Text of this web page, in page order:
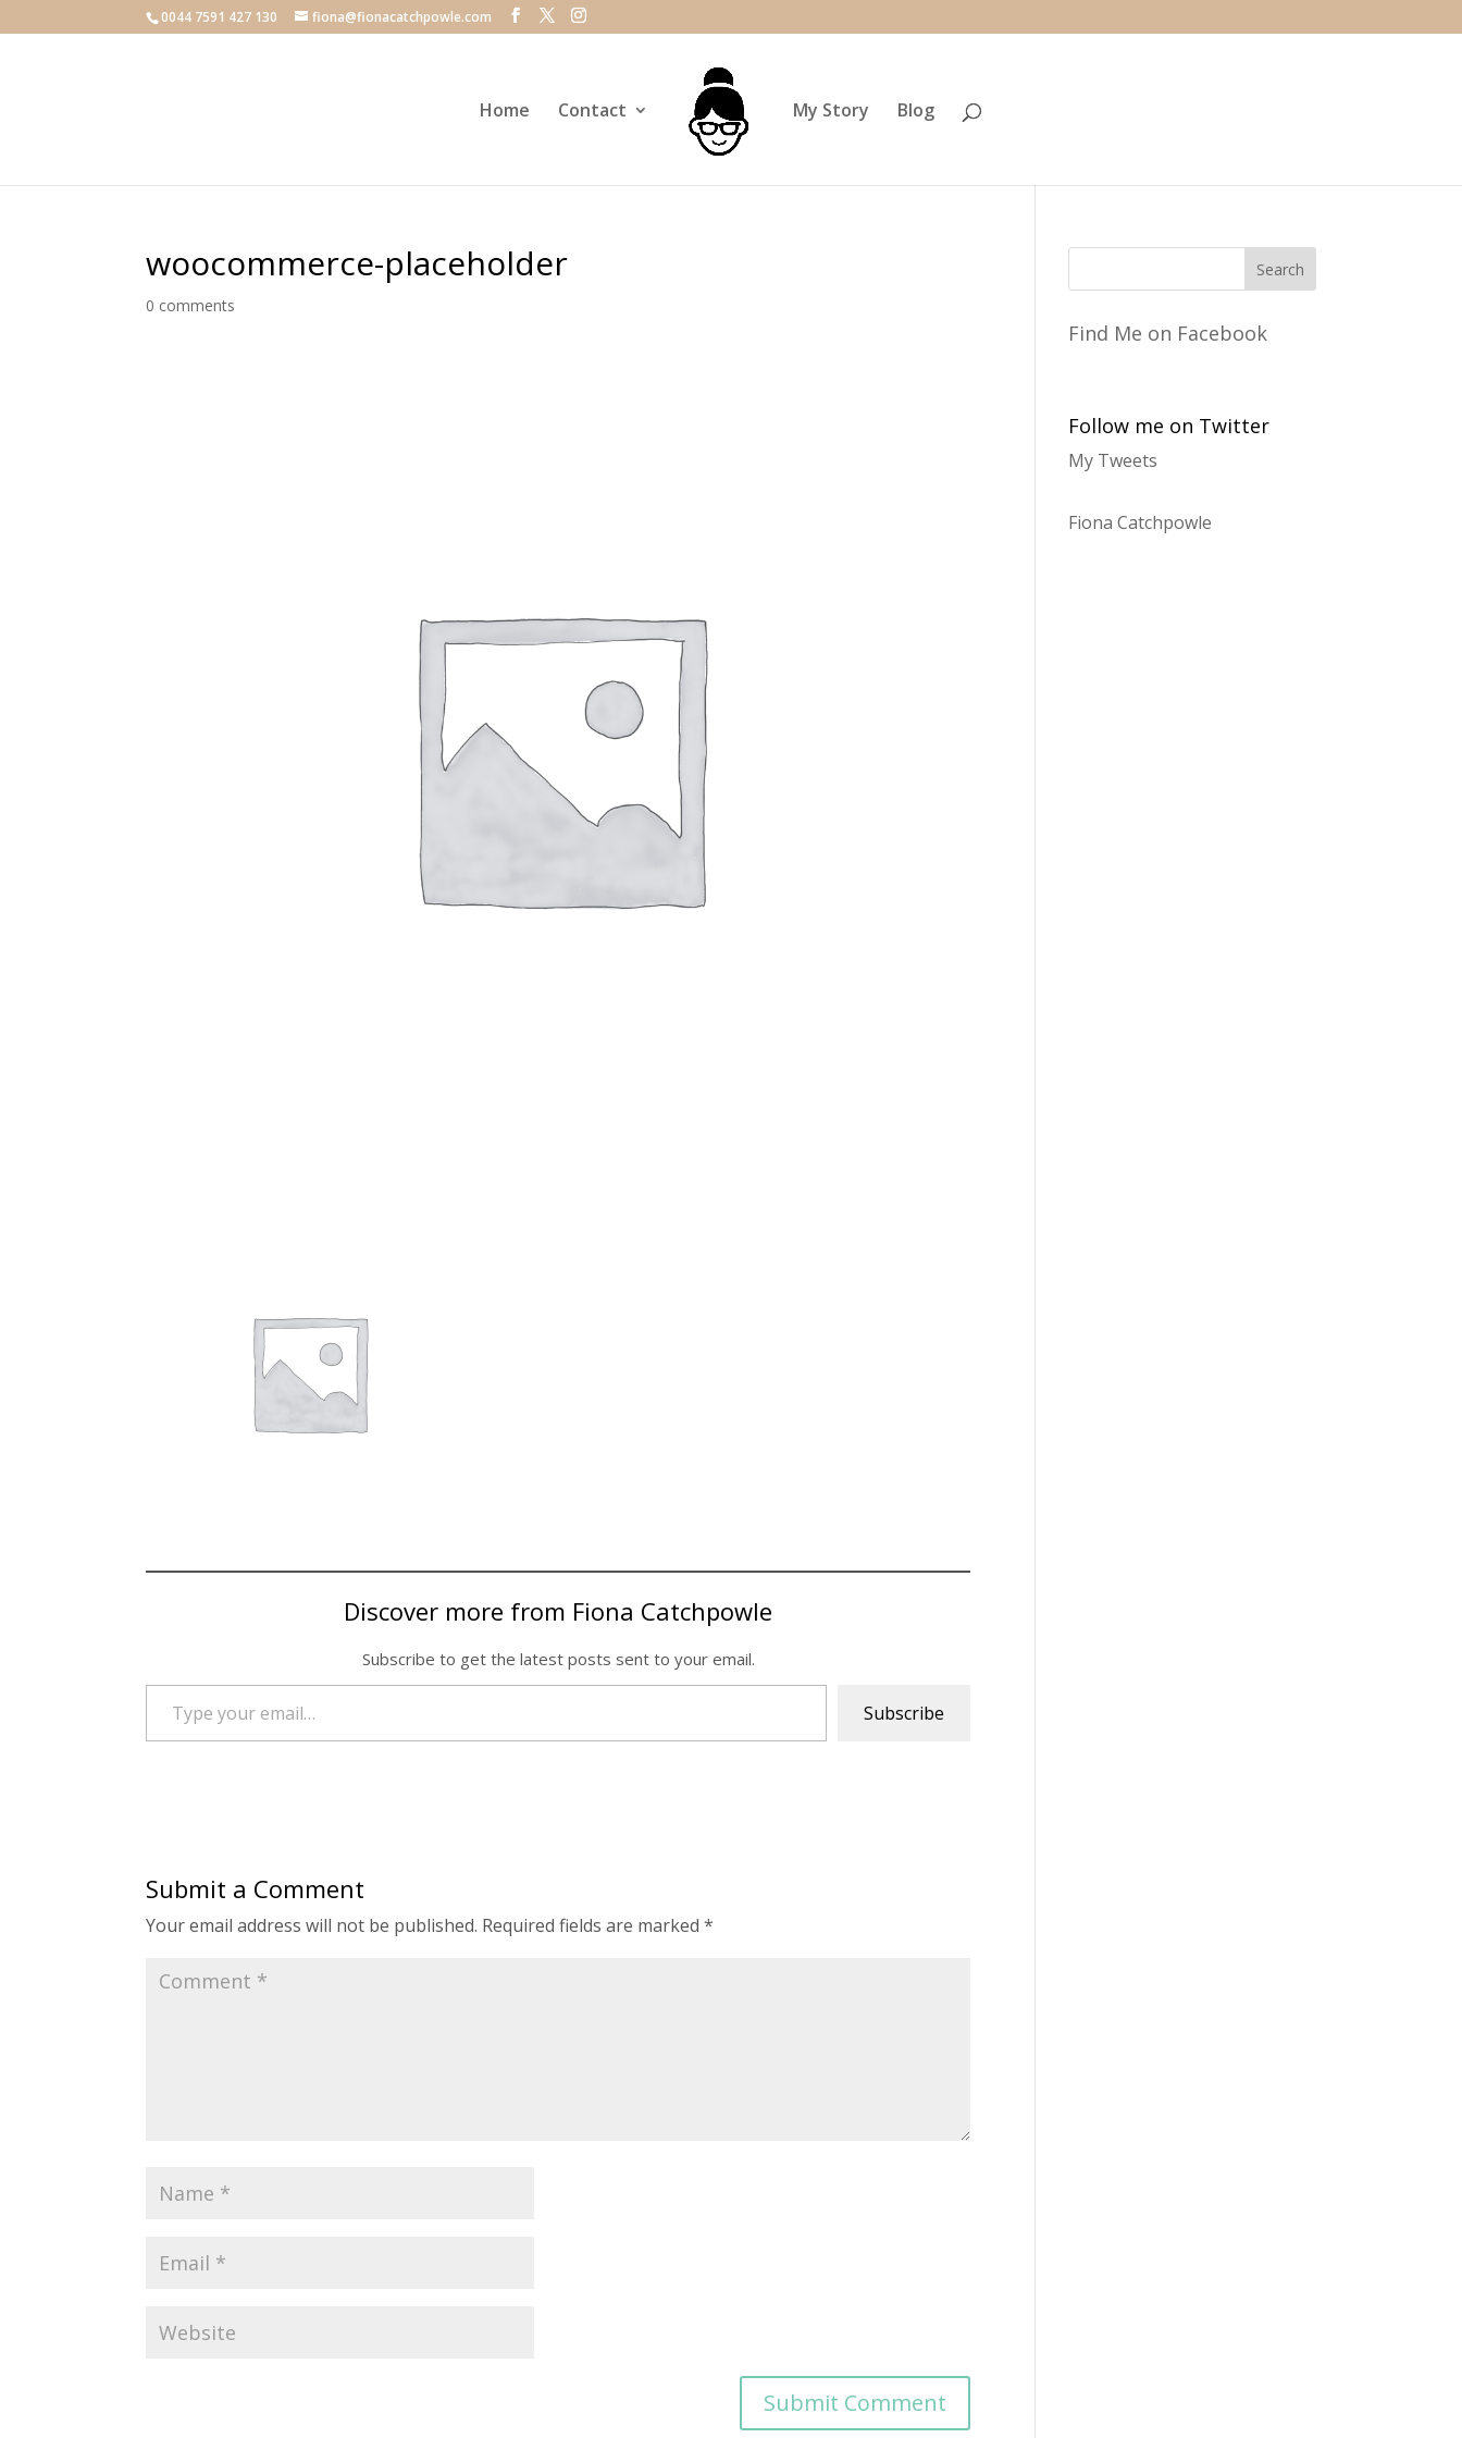
0044 7591 427 130 fiona@fionacatchpowle.com
Home Contact My Story Blog
woocommerce-placeholder
0 comments
Discover more from Fiona Catchpowle
Subscribe to get the latest posts sent to your email.
Type your email…
Subscribe
Submit a Comment
Your email address will not be published. Required fields are marked*
Find Me on Facebook
Follow me on Twitter
My Tweets
Fiona Catchpowle